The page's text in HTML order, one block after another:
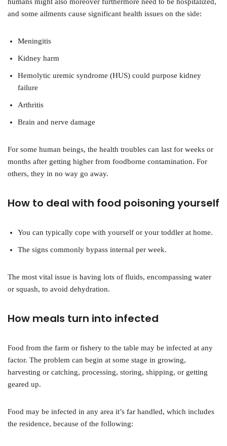
and some ailments cause significant health issues on the side:
Meningitis
Kidney harm
Hemolytic uremic syndrome (HUS) could purpose kidney
failure
Arthritis
Brain and nerve damage
For some human beings, the health troubles can last for weeks or
months after getting higher from foodborne contamination. For
others, they in no way go away.
How to deal with food poisoning yourself
You can typically cope with yourself or your toddler at home.
The signs commonly bypass internal per week.
The most vital issue is having lots of fluids, encompassing water
or squash, to avoid dehydration.
How meals turn into infected
Food from the farm or fishery to the table may be infected at any
factor. The problem can begin at some stage in growing,
harvesting or catching, processing, storing, shipping, or getting
geared up.
Food may be infected in any area it’s far handled, which includes
the residence, because of the following: